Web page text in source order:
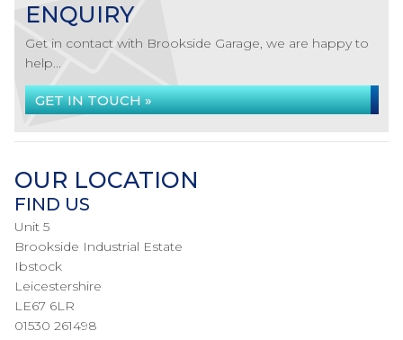
ENQUIRY
Get in contact with Brookside Garage, we are happy to
help...
GET IN TOUCH »
OUR LOCATION
FIND US
Unit 5
Brookside Industrial Estate
Ibstock
Leicestershire
LE67 6LR
01530 261498